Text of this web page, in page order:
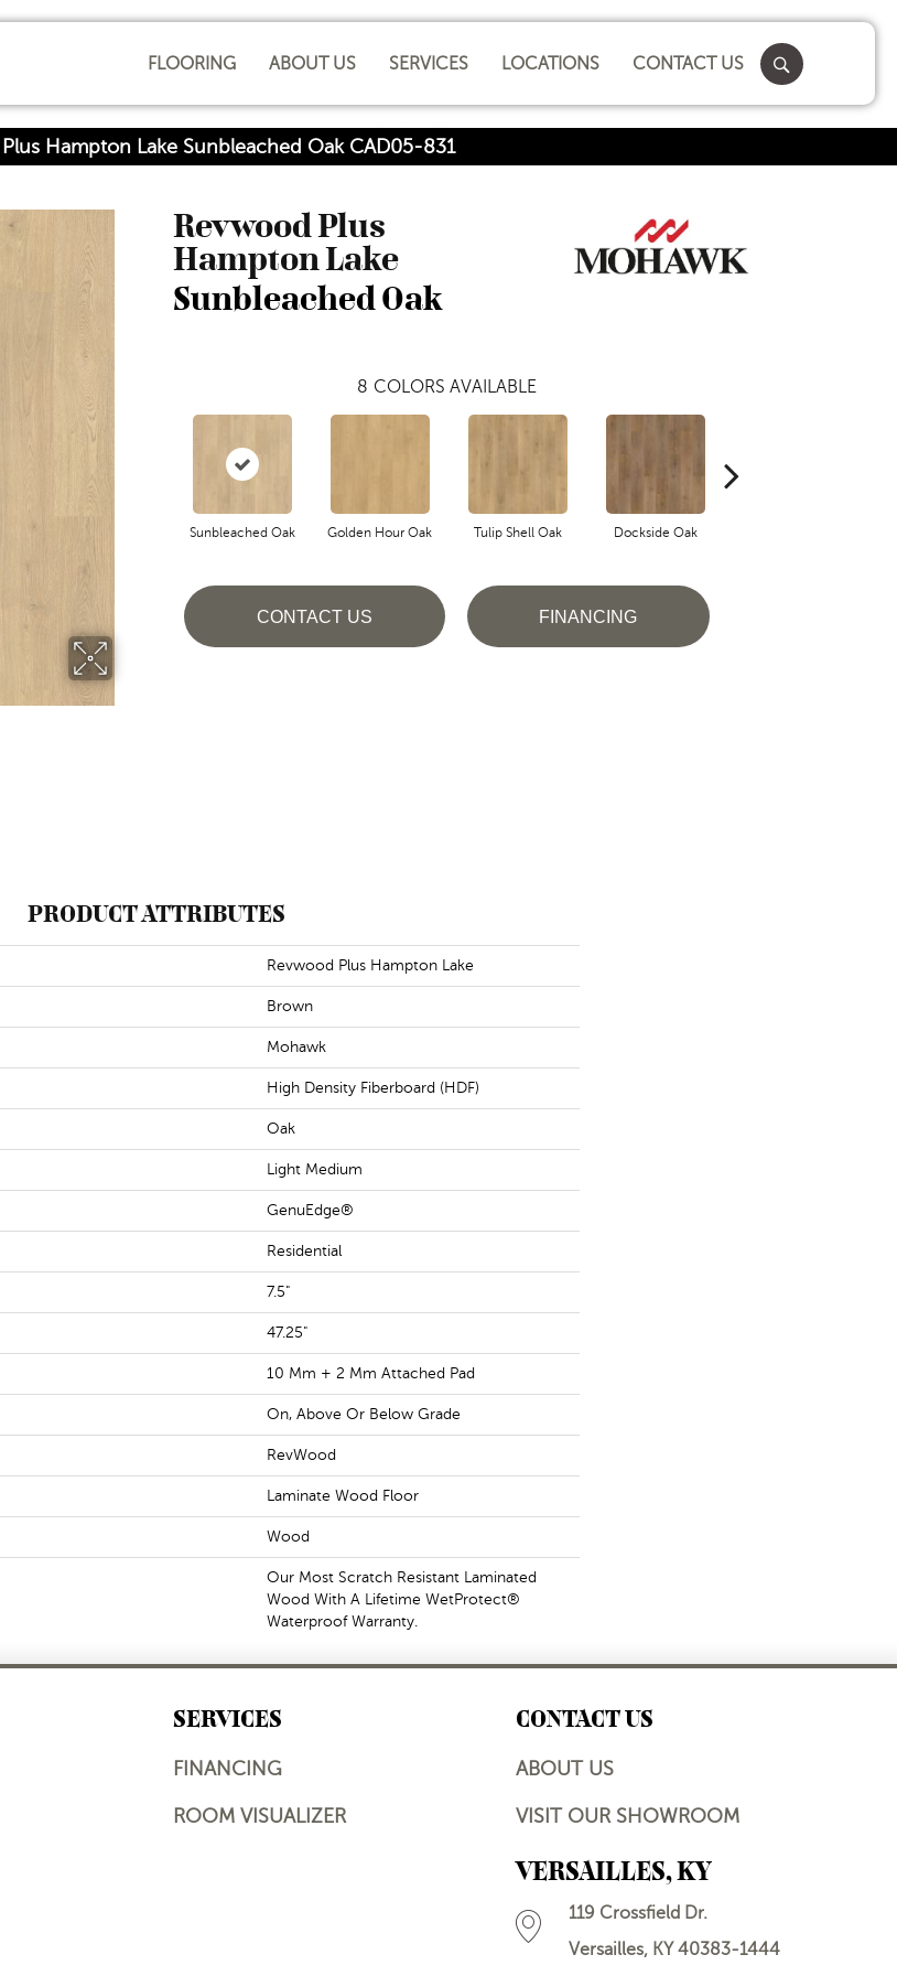
FLOORING ABOUT US SERVICES LOCATIONS CONTACT US
Hampton Lake Sunbleached Oak CAD05-831
Revwood Plus
Hampton Lake
Sunbleached Oak
8 COLORS AVAILABLE
Sunbleached Oak Golden Hour Oak Tulip Shell Oak Dockside Oak
CONTACT US FINANCING
PRODUCT ATTRIBUTES
Revwood Plus Hampton Lake
Brown
Mohawk
High Density Fiberboard (HDF)
Oak
Light Medium
GenuEdge®
Residential
7.5"
47.25"
10 Mm + 2 Mm Attached Pad
On, Above Or Below Grade
RevWood
Laminate Wood Floor
Wood
Our Most Scratch Resistant Laminated
Wood With A Lifetime WetProtect®
Waterproof Warranty.
SERVICES
FINANCING
ROOM VISUALIZER
CONTACT US
ABOUT US
VISIT OUR SHOWROOM
VERSAILLES, KY
119 Crossfield Dr.
Versailles, KY 40383-1444